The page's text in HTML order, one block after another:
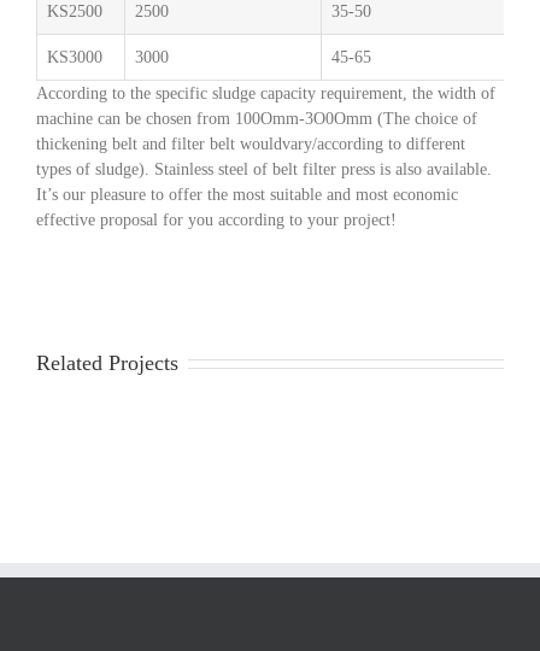
KS2500 2500 35-50
KS3000 3000 45-65
According to the specific sludge capacity requirement, the width of
machine can be chosen from 100Omm-3O0Omm (The choice of
thickening belt and filter belt wouldvary/according to different
types of sludge). Stainless steel of belt filter press is also available.
It’s our pleasure to offer the most suitable and most economic
effective proposal for you according to your project!
Related Projects